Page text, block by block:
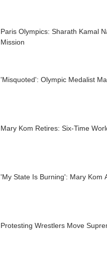
Paris Olympics: Sharath Kamal
Mission
'Misquoted': Olympic Medalist
Mary Kom Retires: Six-Time
'My State Is Burning': Mary Kom
Protesting Wrestlers Move